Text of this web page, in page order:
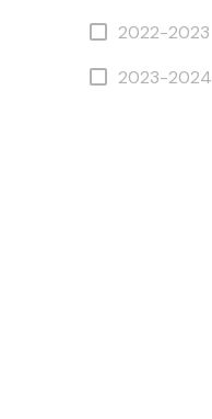
2022-2023
2023-2024